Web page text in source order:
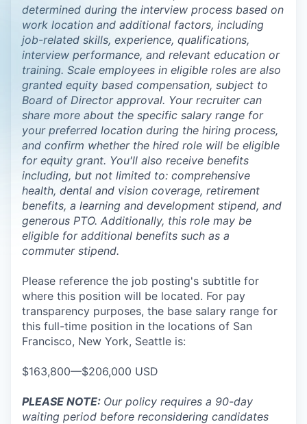
determined during the interview process based on
work location and additional factors, including
job-related skills, experience, qualifications,
interview performance, and relevant education or
training. Scale employees in eligible roles are also
granted equity based compensation, subject to
Board of Director approval. Your recruiter can
share more about the specific salary range for
your preferred location during the hiring process,
and confirm whether the hired role will be eligible
for equity grant. You'll also receive benefits
including, but not limited to: comprehensive
health, dental and vision coverage, retirement
benefits, a learning and development stipend, and
generous PTO. Additionally, this role may be
eligible for additional benefits such as a
commuter stipend.
Please reference the job posting's subtitle for
where this position will be located. For pay
transparency purposes, the base salary range for
this full-time position in the locations of San
Francisco, New York, Seattle is:
$163,800—$206,000 USD
PLEASE NOTE: Our policy requires a 90-day
waiting period before reconsidering candidates